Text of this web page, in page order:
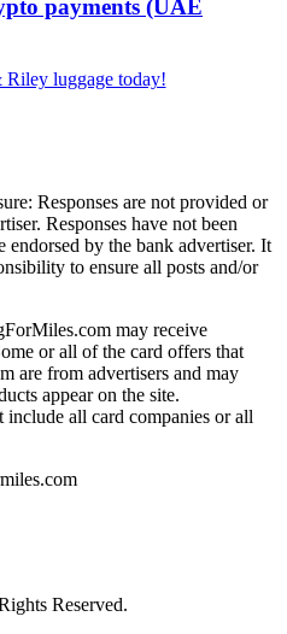
payments (UAE
Responses are not provided or
Responses have not been
by the bank advertiser. It
to ensure all posts and/or
may receive
or all of the card offers that
are from advertisers and may
appear on the site.
all card companies or all
Reserved.